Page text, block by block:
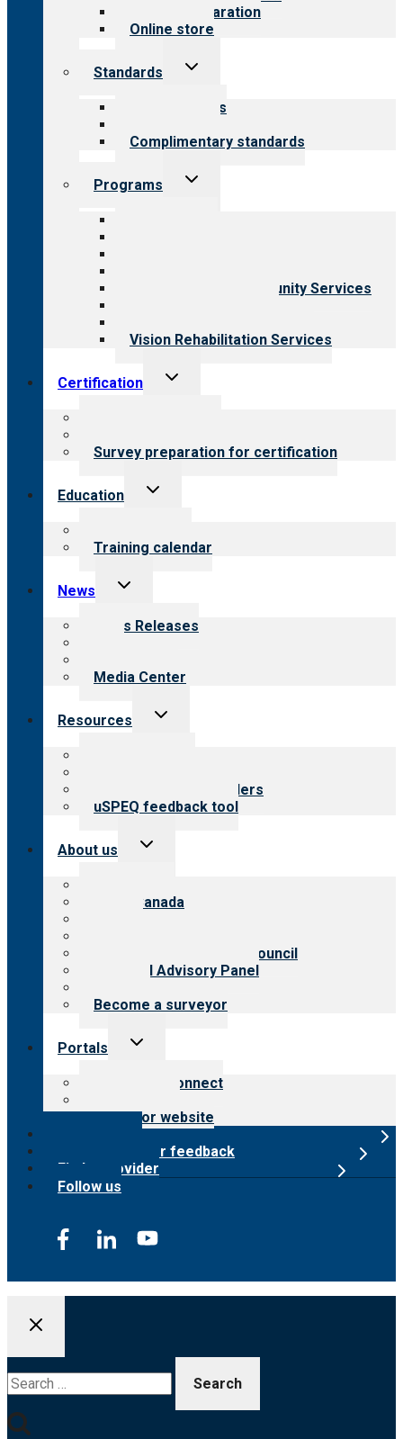
Survey preparation
Online store
Standards
Toggle
Our standards
Complimentary standards
Programs
Toggle
Employment & Community Services
Vision Rehabilitation Services
Certification
Toggle
Survey preparation for certification
Education
Toggle
Training calendar
News
Toggle
menu
News Releases
Media Center
Resources
Toggle
Resources for providers
uSPEQ feedback tool
About us
Toggle
CARF Canada
International Advisory Council
Financial Advisory Panel
Become a surveyor
Portals
Toggle
Customer Connect
Surveyor website
Submit provider feedback
Find a provider
Follow us
for: